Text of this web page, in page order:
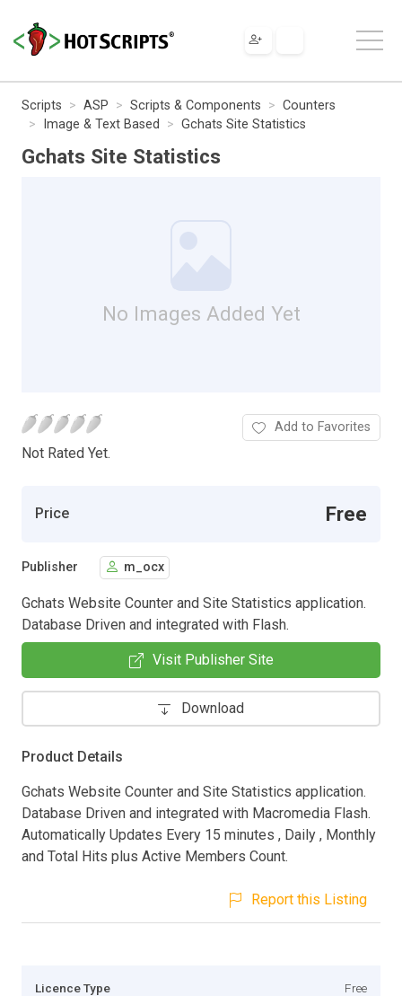
Scripts ASP Scripts & Components
Counters
Image & Text Based
Gchats Site Statistics
Gchats Site Statistics
No Images Added Yet
Not Rated Yet.
Add to Favorites
Price Free
Publisher m_ocx
Gchats Website Counter and Site Statistics application.
Database Driven and integrated with Flash.
Visit Publisher Site
Download
Product Details
Gchats Website Counter and Site Statistics application.
Database Driven and integrated with Macromedia Flash.
Automatically Updates Every 15 minutes , Daily , Monthly
and Total Hits plus Active Members Count.
Report this Listing
Licence Type Free